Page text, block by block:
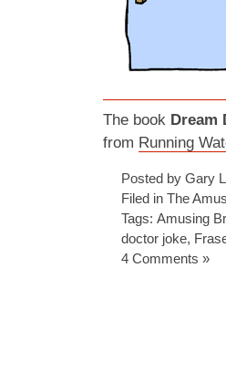
The book Dream
from Running
Posted by Gary
Filed in The
Tags: Amusing
doctor joke,
4 Comments »